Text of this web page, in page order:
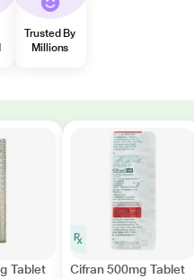
Trusted By
Millions
Tablet
Cifran 500mg Tablet